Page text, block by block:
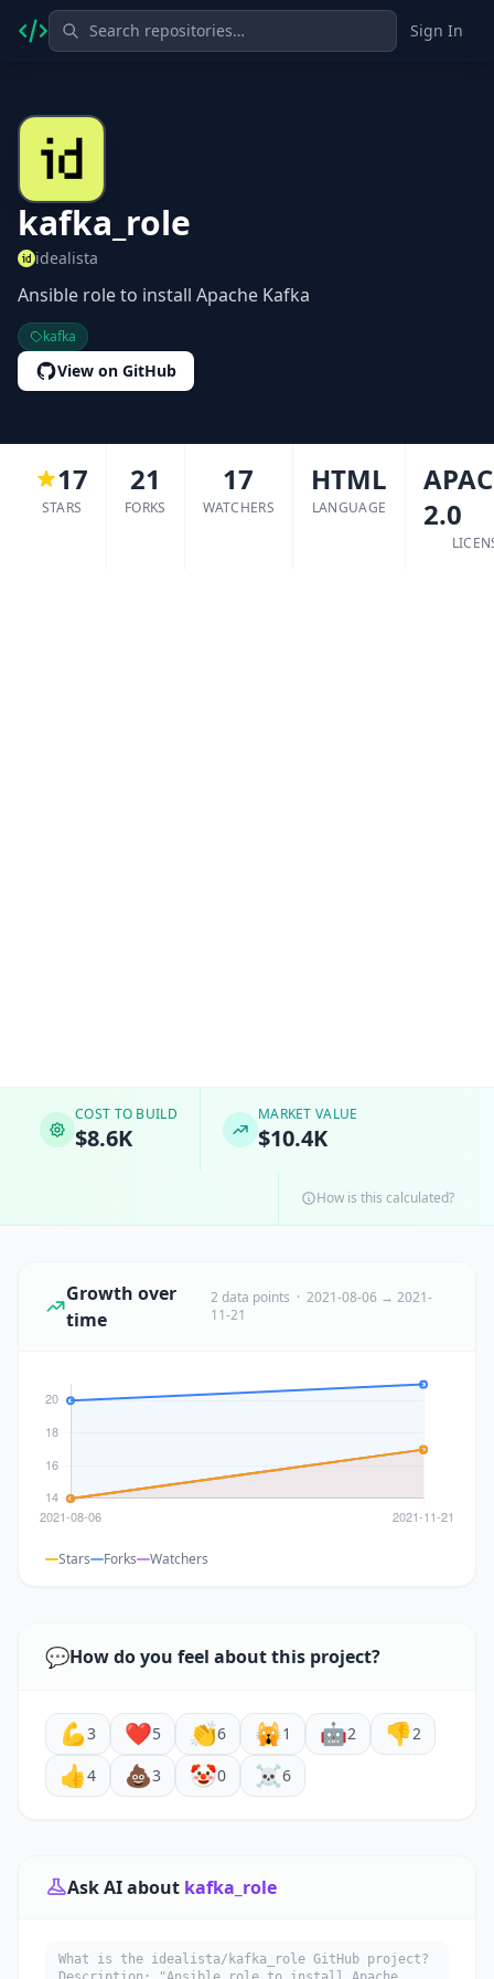
Sign In
kafka_role
idealista
Ansible role to install Apache Kafka
kafka
View on GitHub
17
STARS
21
FORKS
17
WATCHERS
HTML
LANGUAGE
2.0
COST TO BUILD
$8.6K
MARKET VALUE
$10.4K
How is this calculated?
Growth over
time
2 data points · 2021-08-06 → 2021-
11-21
Stars Forks Watchers
💬How do you feel about this project?
💪3 ❤️5 👏6 🙀1 🤖2 👎2
👍4 💩3 🤡0 ☠️6
Ask AI about kafka_role
What is the idealista/kafka_role GitHub project?